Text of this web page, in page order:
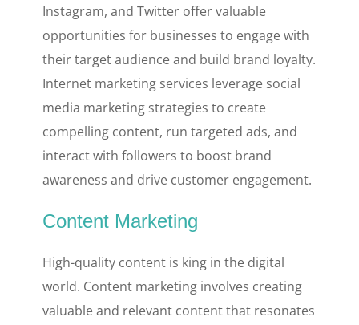
Instagram, and Twitter offer valuable
opportunities for businesses to engage with
their target audience and build brand loyalty.
Internet marketing services leverage social
media marketing strategies to create
compelling content, run targeted ads, and
interact with followers to boost brand
awareness and drive customer engagement.
Content Marketing
High-quality content is king in the digital
world. Content marketing involves creating
valuable and relevant content that resonates